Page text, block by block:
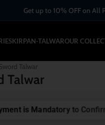
to 10% OFF on All Premium
KIRPAN-TALWAROUR
Talwar
Talwar
is Mandatory to